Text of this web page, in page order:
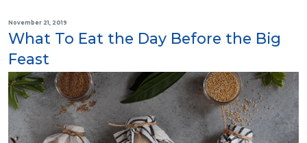
November 21, 2019
What To Eat the Day Before the Big
Feast